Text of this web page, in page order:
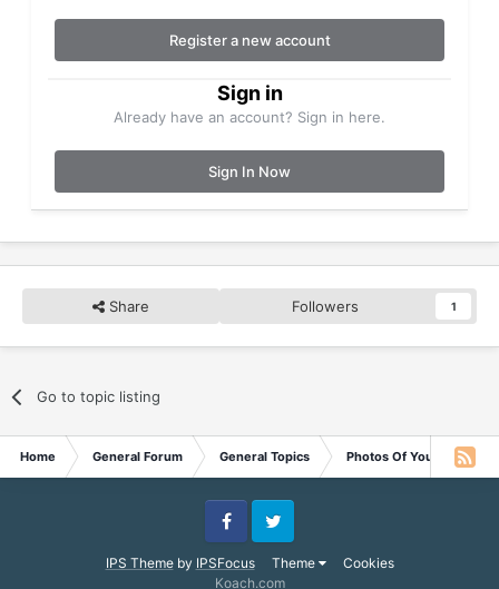
Register a new account
Sign in
Already have an account? Sign in here.
Sign In Now
Share Followers 1
Go to topic listing
Home General Forum General Topics Photos Of Your Pets
IPS Themeby IPSFocus Theme Cookies
FacebookTwitter
Koach.com